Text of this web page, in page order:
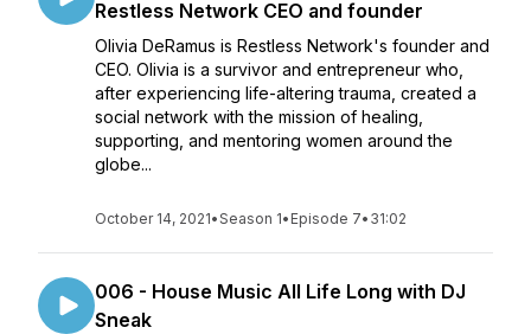
Restless Network CEO and founder
Olivia DeRamus is Restless Network's founder and
CEO. Olivia is a survivor and entrepreneur who,
after experiencing life-altering trauma, created a
social network with the mission of healing,
supporting, and mentoring women around the
globe...
October 14, 2021•Season 1• Episode 7• 31:02
006 - House Music All Life Long with DJ
Sneak